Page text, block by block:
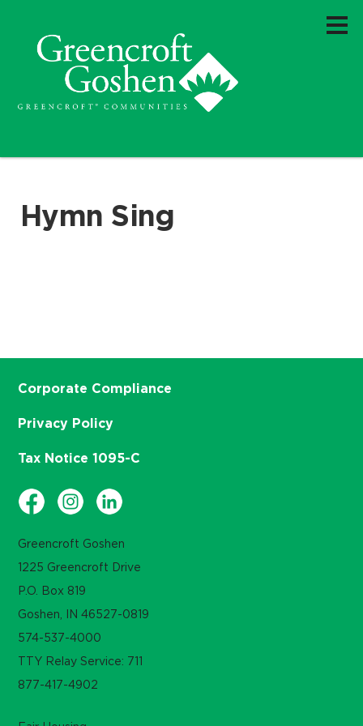
Hymn Sing
Greencroft Goshen
1225 Greencroft Drive
P.O. Box 819
Goshen, IN 46527-0819
574-537-4000
TTY Relay Service: 711
877-417-4902
Corporate Compliance
Privacy Policy
Tax Notice 1095-C